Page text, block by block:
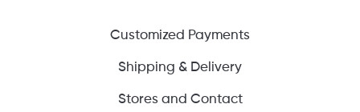
Customized Payments
Shipping & Delivery
Stores and Contact